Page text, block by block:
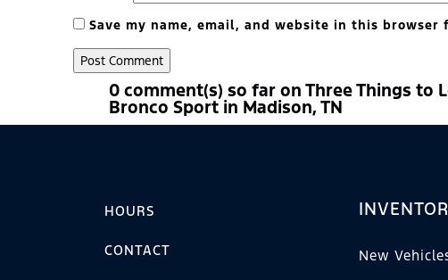
Save my name, email, and website in this
0 comment(s) so far on Three Things to
Bronco Sport in Madison, TN
HOURS
CONTACT New